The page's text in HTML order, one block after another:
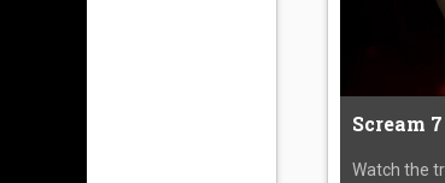
Scream
Watch the